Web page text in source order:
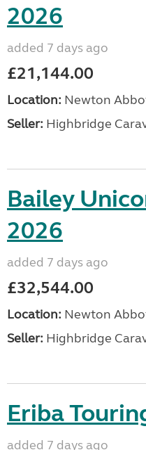
2026
added 7 days ago
£21,144.00
Location: Newton
Seller: Highbridge
Bailey
2026
added 7 days ago
£32,544.00
Location: Newton
Seller: Highbridge
Eriba
added 7 days ago